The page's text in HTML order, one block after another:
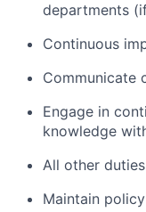
departments
Continuous
Communicate
Engage in
knowledge
All other
Maintain